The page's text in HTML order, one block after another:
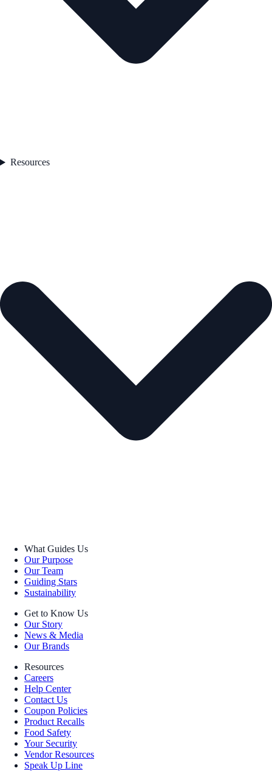
Resources
What Guides Us
Our Purpose
Our Team
Guiding Stars
Sustainability
Get to Know Us
Our Story
News & Media
Our Brands
Resources
Careers
Help Center
Contact Us
Coupon Policies
Product Recalls
Food Safety
Your Security
Vendor Resources
Speak Up Line